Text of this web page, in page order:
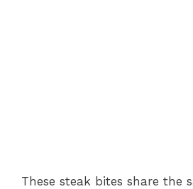
These steak bites share the